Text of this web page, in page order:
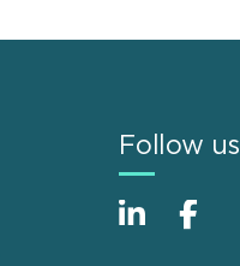
Follow us